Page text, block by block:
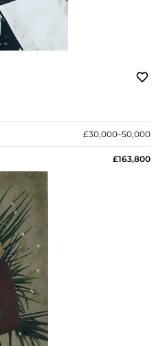
£30,000–50,000
£163,800